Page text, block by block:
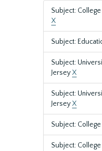
Subject:
X
Subject:
Subject:
JerseyX
Subject:
JerseyX
Subject:
Subject: